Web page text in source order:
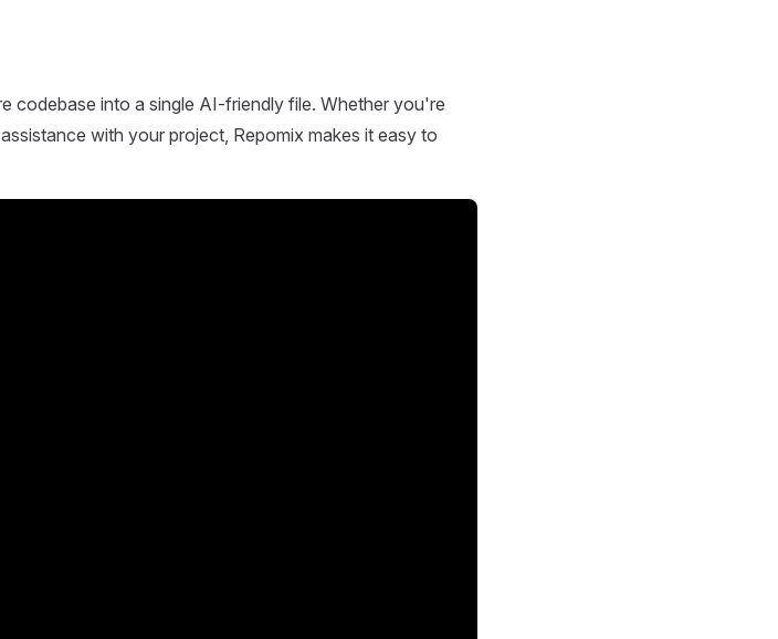
codebase into a single AI-friendly file. Whether you're
with your project, Repomix makes it easy to